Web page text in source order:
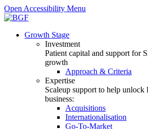
Open Accessibility Menu
Growth Stage
Investment
Patient capital and support for
growth
Approach & Criteria
Expertise
Scaleup support to help
business:
Acquisitions
Internationalisation
Go-To-Market